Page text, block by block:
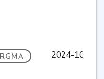
RGMA 2024-10